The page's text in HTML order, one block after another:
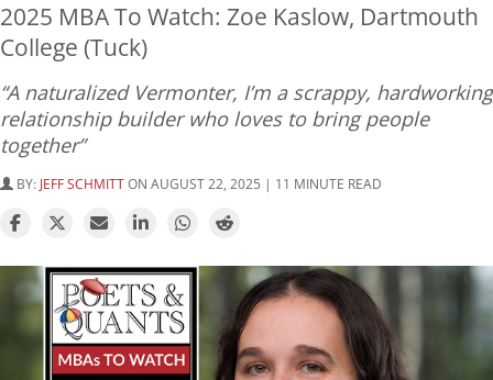
2025 MBA To Watch: Zoe Kaslow, Dartmouth
College (Tuck)
“A naturalized Vermonter, I’m a scrappy, hardworking
relationship builder who loves to bring people
together”
BY: JEFF SCHMITTON AUGUST 22, 2025 | 11 MINUTE READ